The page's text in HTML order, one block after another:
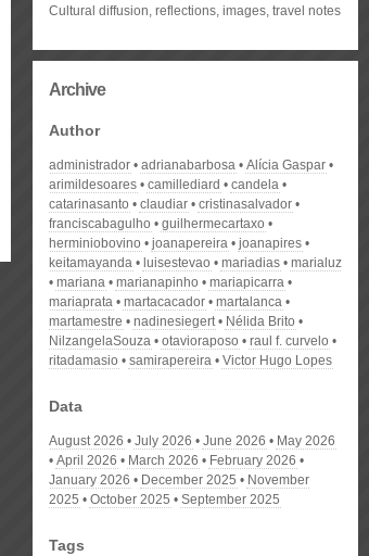
Cultural diffusion, reflections, images, travel notes
Archive
Author
administrador adrianabarbosa
Alícia Gaspar
arimildesoares
camillediard
candela
catarinasanto
claudiar
cristinasalvador
franciscabagulho
guilhermecartaxo
herminiobovino
joanapereira
joanapires
keitamayanda
luisestevao mariadias
marialuz
mariana
marianapinho
mariapicarra
mariaprata
martacacador
martalanca
martamestre
nadinesiegert
Nélida Brito
NilzangelaSouza
otavioraposo
raul f. curvelo
ritadamasio
samirapereira Victor Hugo Lopes
Data
August 2026 July 2026 June 2026
May 2026
April 2026
March 2026
February 2026
January 2026
December 2025
November
2025
October 2025 September 2025
Tags